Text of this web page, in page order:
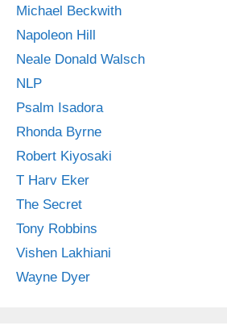
Michael Beckwith
Napoleon Hill
Neale Donald Walsch
NLP
Psalm Isadora
Rhonda Byrne
Robert Kiyosaki
T Harv Eker
The Secret
Tony Robbins
Vishen Lakhiani
Wayne Dyer